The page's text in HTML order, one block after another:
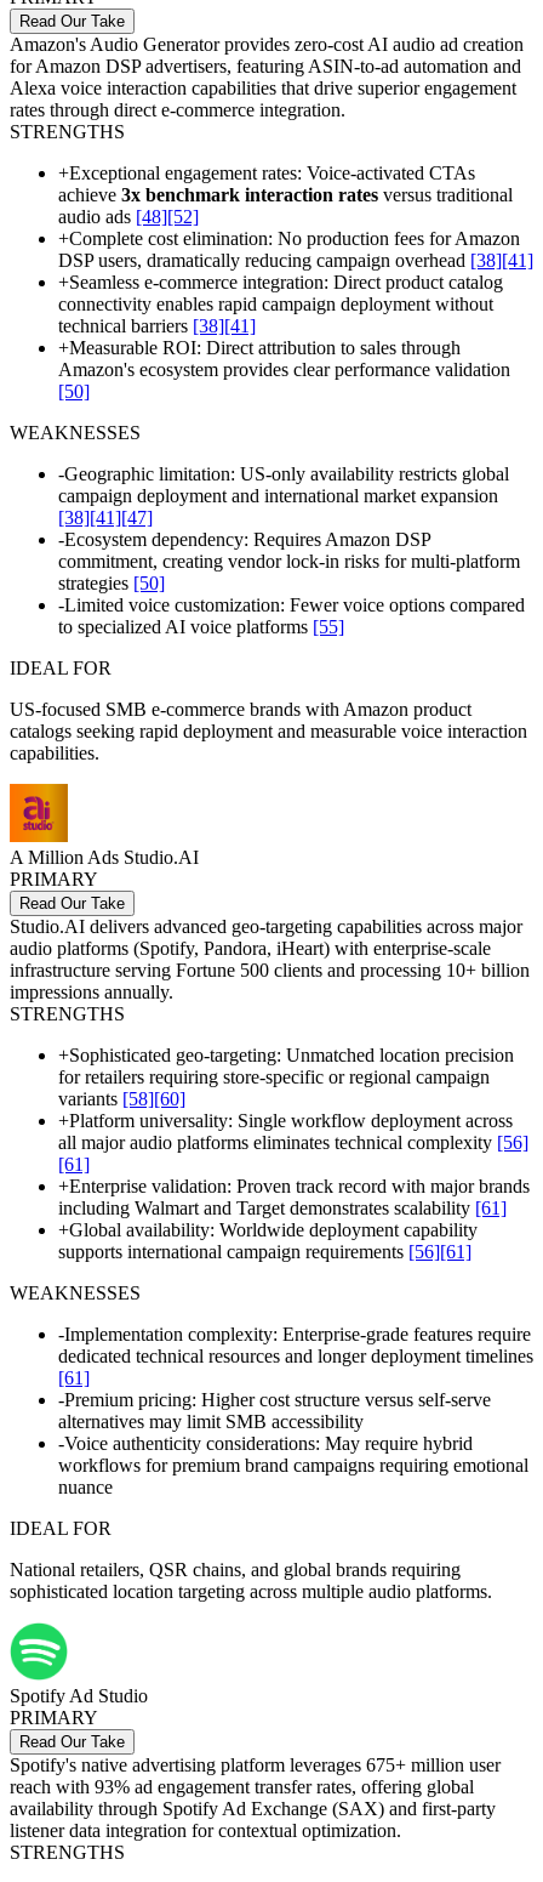
Read Our Take
Amazon's Audio Generator provides zero-cost AI audio ad creation
for Amazon DSP advertisers, featuring ASIN-to-ad automation and
Alexa voice interaction capabilities that drive superior engagement
rates through direct e-commerce integration.
STRENGTHS
+Exceptional engagement rates: Voice-activated CTAs
achieve 3x benchmark interaction rates versus traditional
audio ads [48][52]
+Complete cost elimination: No production fees for Amazon
DSP users, dramatically reducing campaign overhead [38][41]
+Seamless e-commerce integration: Direct product catalog
connectivity enables rapid campaign deployment without
technical barriers [38][41]
+Measurable ROI: Direct attribution to sales through
Amazon's ecosystem provides clear performance validation
[50]
WEAKNESSES
-Geographic limitation: US-only availability restricts global
campaign deployment and international market expansion
[38][41][47]
-Ecosystem dependency: Requires Amazon DSP
commitment, creating vendor lock-in risks for multi-platform
strategies [50]
-Limited voice customization: Fewer voice options compared
to specialized AI voice platforms [55]
IDEAL FOR
US-focused SMB e-commerce brands with Amazon product
catalogs seeking rapid deployment and measurable voice interaction
capabilities.
A Million Ads Studio.AI
PRIMARY
Read Our Take
Studio.AI delivers advanced geo-targeting capabilities across major
audio platforms (Spotify, Pandora, iHeart) with enterprise-scale
infrastructure serving Fortune 500 clients and processing 10+ billion
impressions annually.
STRENGTHS
+Sophisticated geo-targeting: Unmatched location precision
for retailers requiring store-specific or regional campaign
variants [58][60]
+Platform universality: Single workflow deployment across
all major audio platforms eliminates technical complexity [56]
[61]
+Enterprise validation: Proven track record with major brands
including Walmart and Target demonstrates scalability [61]
+Global availability: Worldwide deployment capability
supports international campaign requirements [56][61]
WEAKNESSES
-Implementation complexity: Enterprise-grade features require
dedicated technical resources and longer deployment timelines
[61]
-Premium pricing: Higher cost structure versus self-serve
alternatives may limit SMB accessibility
-Voice authenticity considerations: May require hybrid
workflows for premium brand campaigns requiring emotional
nuance
IDEAL FOR
National retailers, QSR chains, and global brands requiring
sophisticated location targeting across multiple audio platforms.
Spotify Ad Studio
PRIMARY
Read Our Take
Spotify's native advertising platform leverages 675+ million user
reach with 93% ad engagement transfer rates, offering global
availability through Spotify Ad Exchange (SAX) and first-party
listener data integration for contextual optimization.
STRENGTHS